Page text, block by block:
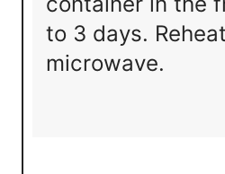
to 3 days.
microwave.